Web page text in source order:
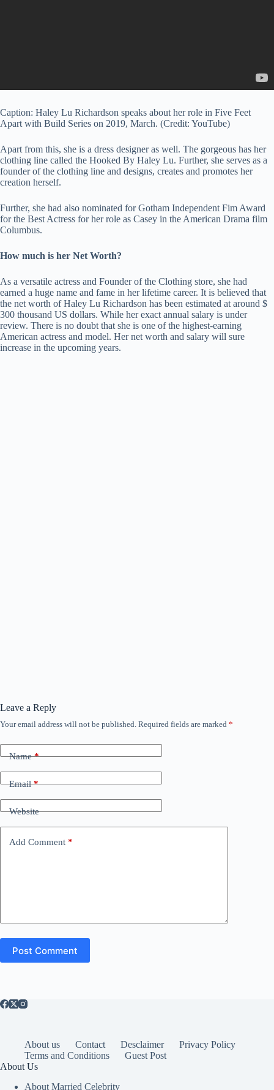
Caption: Haley Lu Richardson speaks about her role in Five Feet
Apart with Build Series on 2019, March. (Credit: YouTube)
Apart from this, she is a dress designer as well. The gorgeous has her
clothing line called the Hooked By Haley Lu. Further, she serves as a
founder of the clothing line and designs, creates and promotes her
creation herself.
Further, she had also nominated for Gotham Independent Fim Award
for the Best Actress for her role as Casey in the American Drama film
Columbus.
How much is her Net Worth?
As a versatile actress and Founder of the Clothing store, she had
earned a huge name and fame in her lifetime career. It is believed that
the net worth of Haley Lu Richardson has been estimated at around $
300 thousand US dollars. While her exact annual salary is under
review. There is no doubt that she is one of the highest-earning
American actress and model. Her net worth and salary will sure
increase in the upcoming years.
Leave a Reply
Your email address will not be published. Required fields are marked *
Name*
Email*
Website
Add Comment *
Post Comment
About us Contact Desclaimer
Privacy Policy
Terms and Conditions
Guest Post
About Us
About Married Celebrity